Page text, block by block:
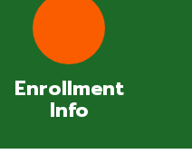
Enrollment
Info